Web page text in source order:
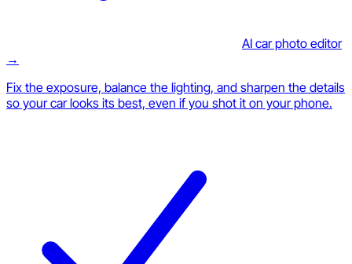
AI car photo editor
→
Fix the exposure, balance the lighting, and sharpen the details
so your car looks its best, even if you shot it on your phone.